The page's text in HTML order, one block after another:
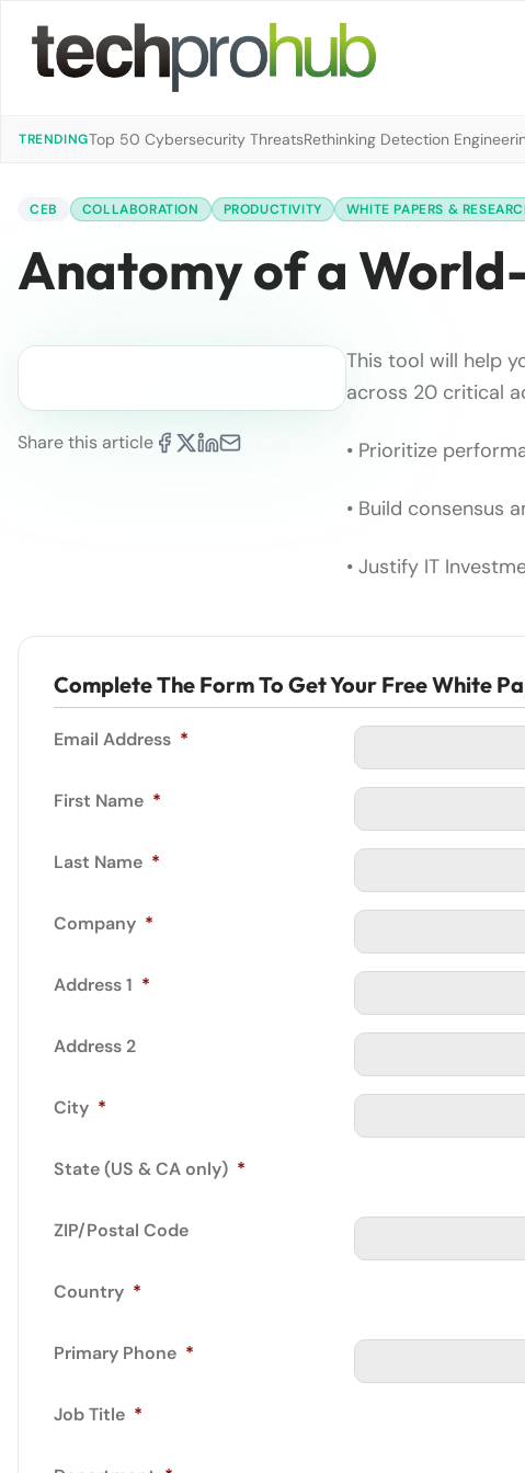
TRENDINGTop 50 Cybersecurity ThreatsRethinking Detection
CEB COLLABORATION PRODUCTIVITY WHITE PAPERS &
Anatomy of a
Share this article
This tool will help
across 20 critical
• Prioritize
• Build consensus
• Justify IT
Complete The Form To Get Your Free White
Email Address *
First Name *
Last Name *
Company *
Address 1 *
Address 2
City *
State (US & CA only) *
ZIP/Postal Code
Country *
Primary Phone *
Job Title *